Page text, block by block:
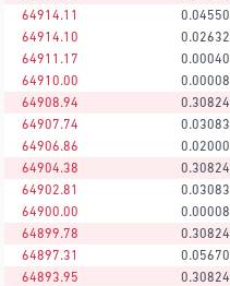
64914.11
0.04550
64914.10
0.02632
64911.17
0.00040
64910.00
0.00008
64908.94
0.30824
64907.74
0.03083
64906.86
0.02000
64904.38
0.30824
64902.81
0.03083
64900.00
0.00008
64899.78
0.30824
64897.31
0.05670
64893.95
0.30824